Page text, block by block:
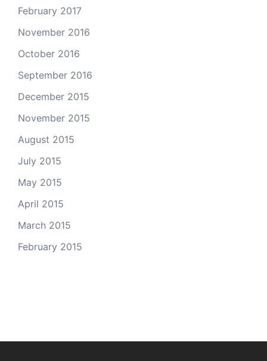
February 2017
November 2016
October 2016
September 2016
December 2015
November 2015
August 2015
July 2015
May 2015
April 2015
March 2015
February 2015